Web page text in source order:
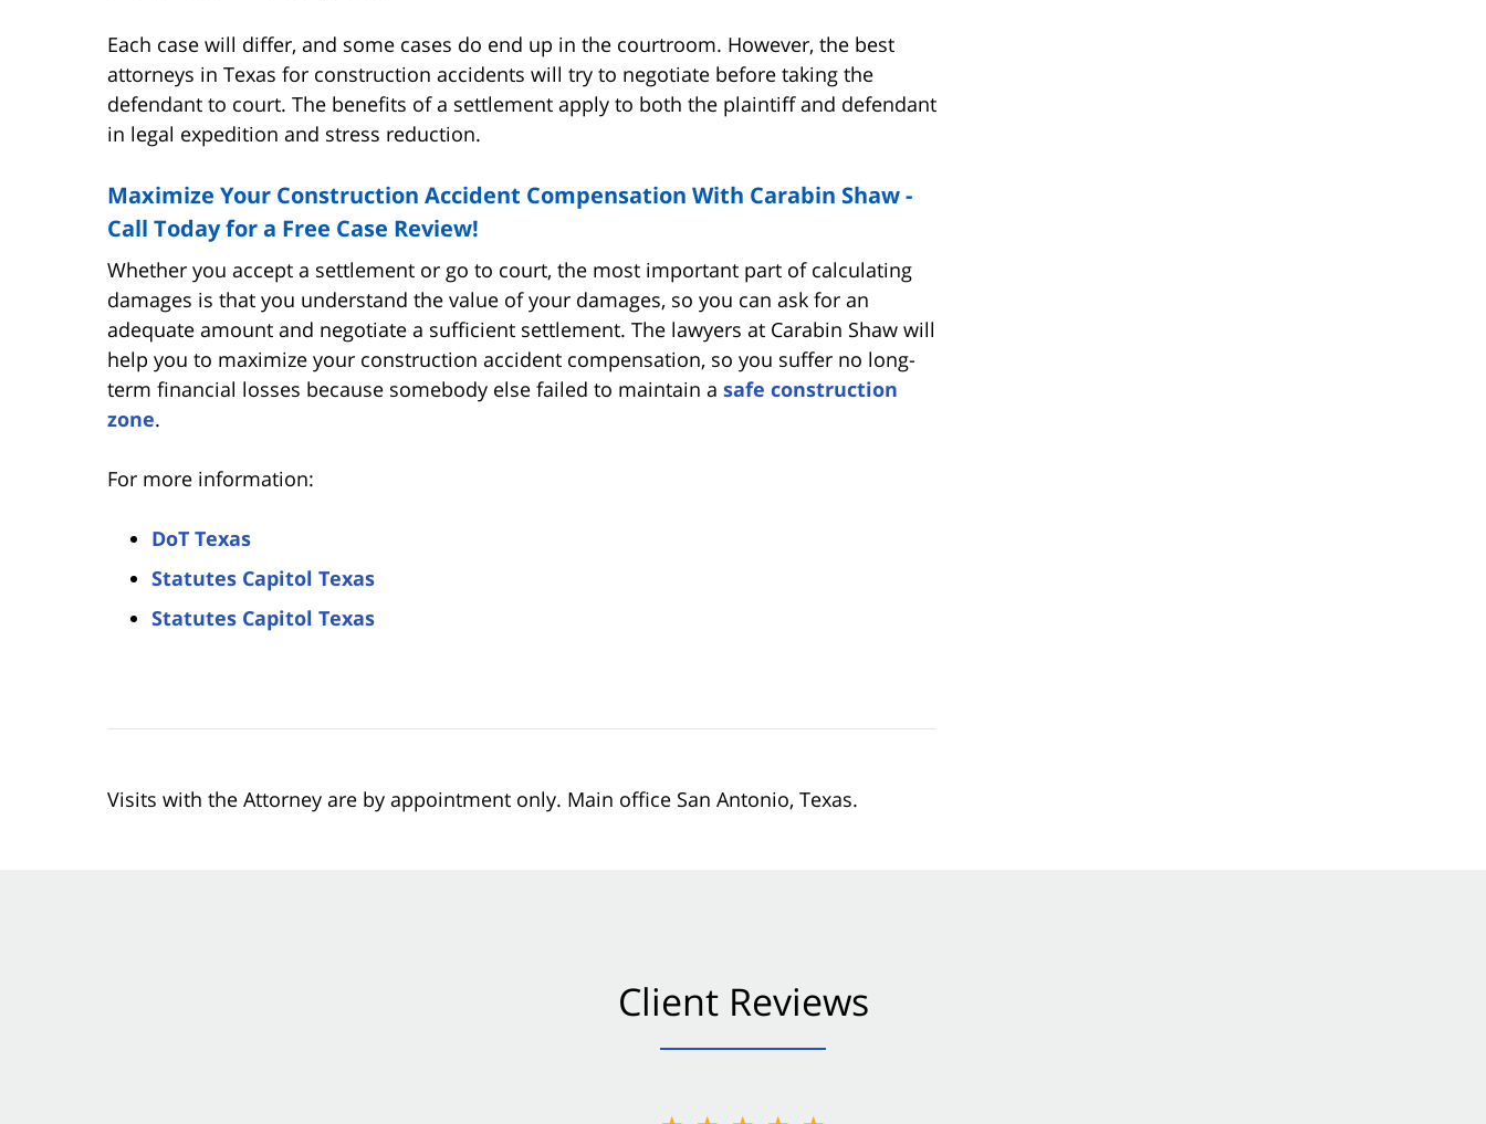
Each case will differ, and some cases do end up in the courtroom. However, the best
attorneys in Texas for construction accidents will try to negotiate before taking the
defendant to court. The benefits of a settlement apply to both the plaintiff and defendant
in legal expedition and stress reduction.
Maximize Your Construction Accident Compensation With Carabin Shaw -
Call Today for a Free Case Review!
Whether you accept a settlement or go to court, the most important part of calculating
damages is that you understand the value of your damages, so you can ask for an
adequate amount and negotiate a sufficient settlement. The lawyers at Carabin Shaw will
help you to maximize your construction accident compensation, so you suffer no long-
term financial losses because somebody else failed to maintain a safe construction
zone.
For more information:
DoT Texas
Statutes Capitol Texas
Statutes Capitol Texas
Visits with the Attorney are by appointment only. Main office San Antonio, Texas.
Client Reviews